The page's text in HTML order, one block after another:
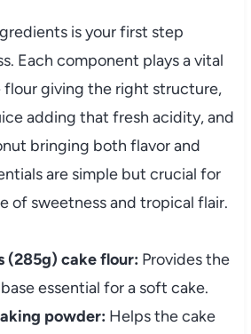
is your first step
Each component plays a vital
flour giving the right structure,
adding that fresh acidity, and
bringing both flavor and
are simple but crucial for
of sweetness and tropical flair.
(285g) cake flour: Provides the
essential for a soft cake.
powder: Helps the cake